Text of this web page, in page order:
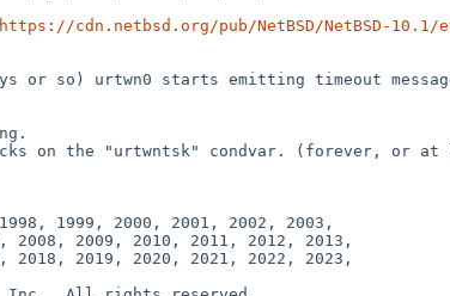
https://cdn.netbsd.org/pub/NetBSD/NetBSD-10.1/